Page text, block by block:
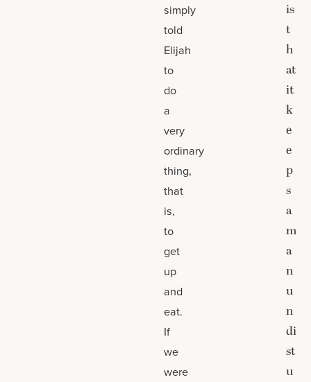
simply
told
Elijah
to
do
a
very
ordinary
thing,
that
is,
to
get
up
and
eat.
If
we
were
is
t
h
at
it
k
e
e
p
s
a
m
a
n
u
n
di
st
u